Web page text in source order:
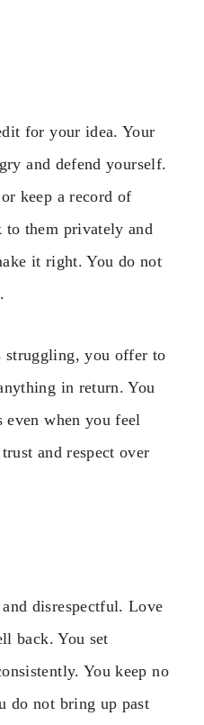
for your idea. Your
and defend yourself.
keep a record of
them privately and
it right. You do not
struggling, you offer to
in return. You
even when you feel
and respect over
disrespectful. Love
back. You set
You keep no
do not bring up past